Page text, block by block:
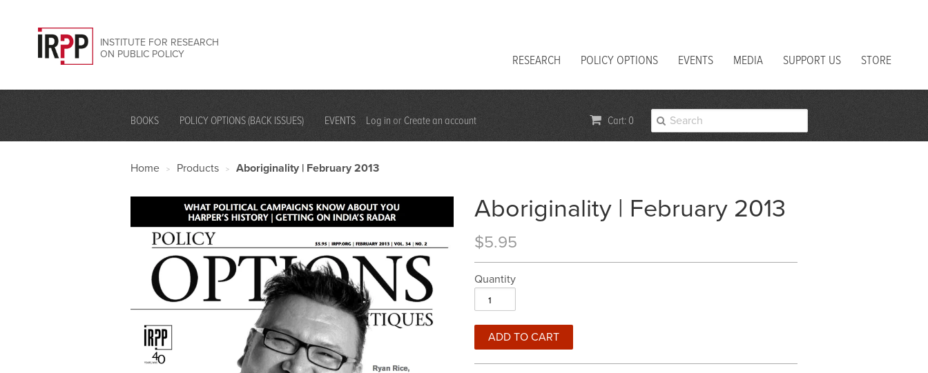
INSTITUTE FOR RESEARCH
ON PUBLIC POLICY
RESEARCH POLICY OPTIONS EVENTS MEDIA SUPPORT US STORE
BOOKS POLICY OPTIONS (BACK ISSUES) EVENTS Cart: 0
Log in orCreate an account
Home > Products > Aboriginality | February 2013
Aboriginality | February 2013
$5.95
Quantity